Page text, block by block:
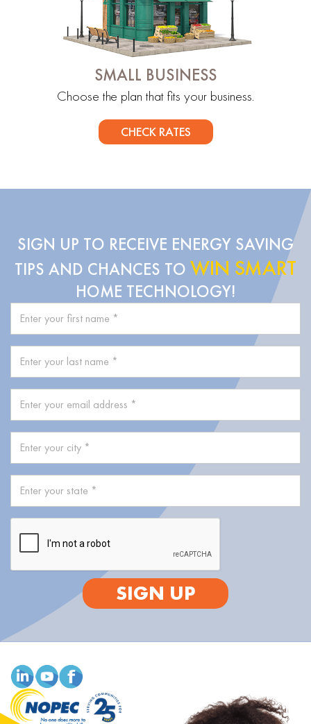
SMALL BUSINESS
Choose the plan that fits your business.
CHECK RATES
SIGN UP TO RECEIVE ENERGY SAVING
TIPS AND CHANCES TO WIN SMART
HOME TECHNOLOGY!
SIGN UP